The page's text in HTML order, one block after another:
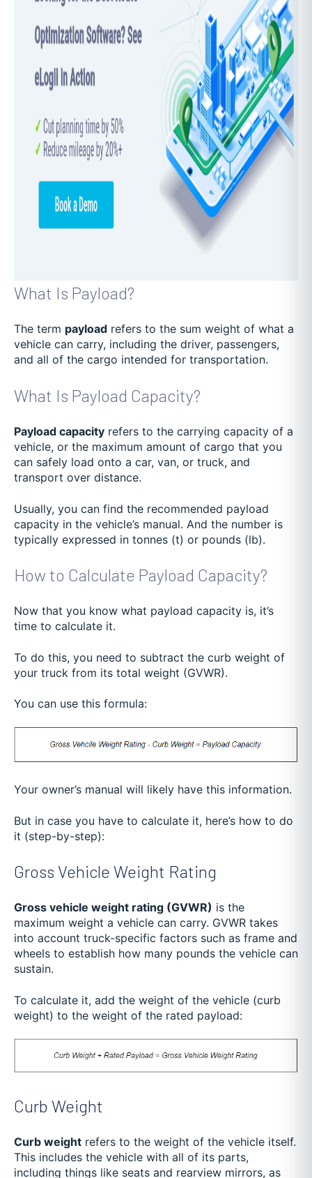
What Is Payload?
The term payload refers to the sum weight of what a
vehicle can carry, including the driver, passengers,
and all of the cargo intended for transportation.
What Is Payload Capacity?
Payload capacity refers to the carrying capacity of a
vehicle, or the maximum amount of cargo that you
can safely load onto a car, van, or truck, and
transport over distance.
Usually, you can find the recommended payload
capacity in the vehicle’s manual. And the number is
typically expressed in tonnes (t) or pounds (lb).
How to Calculate Payload Capacity?
Now that you know what payload capacity is, it’s
time to calculate it.
To do this, you need to subtract the curb weight of
your truck from its total weight (GVWR).
You can use this formula:
Your owner’s manual will likely have this information.
But in case you have to calculate it, here’s how to do
it (step-by-step):
Gross Vehicle Weight Rating
Gross vehicle weight rating (GVWR) is the
maximum weight a vehicle can carry. GVWR takes
into account truck-specific factors such as frame and
wheels to establish how many pounds the vehicle can
sustain.
To calculate it, add the weight of the vehicle (curb
weight) to the weight of the rated payload:
Curb Weight
Curb weight refers to the weight of the vehicle itself.
This includes the vehicle with all of its parts,
including things like seats and rearview mirrors, as